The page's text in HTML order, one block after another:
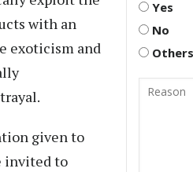
with an
exoticism and
given to
invited to
Yes
No
Others